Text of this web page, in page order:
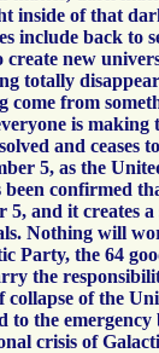
inside of that
include back to
new
totally
come from
is
and ceases
5, as the
confirmed
5, and it creates
Nothing will
Party, the 64
the
collapse of the
to the
crisis of